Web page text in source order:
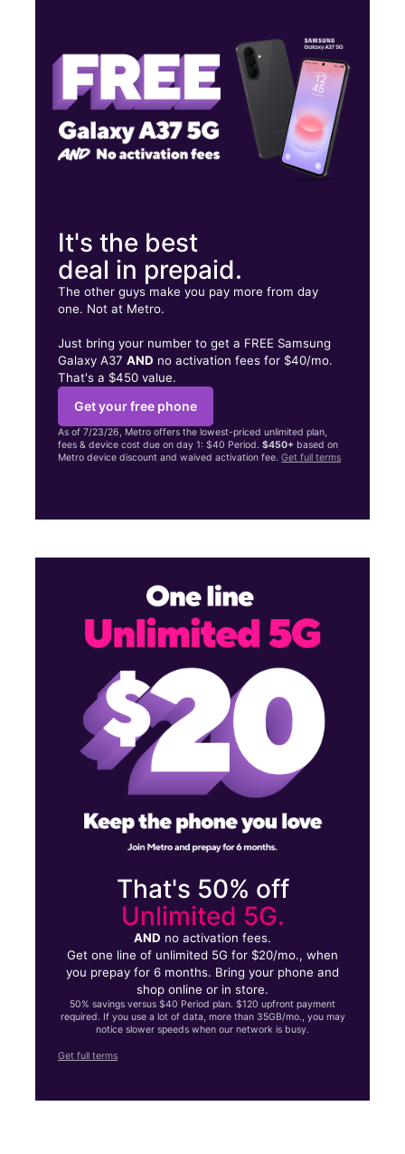
1435 Fruitvale Ave Oakland, CA 94601
It's the best
deal in prepaid.
The other guys make you pay more from day
one. Not at Metro.
Just bring your number to get a FREE Samsung
Galaxy A37AND no activation fees for $40/mo.
That's a $450 value.
Get your free phone
As of 7/23/26, Metro offers the lowest-priced unlimited plan,
fees & device cost due on day 1: $40 Period.$450+ based on
Metro device discount and waived activation fee.Get full terms
That's 50% off
Unlimited 5G.
AND no activation fees.
Get one line of unlimited 5G for $20/mo., when
you prepay for 6 months. Bring your phone and
shop online or in store.
50% savings versus $40 Period plan. $120 upfront payment
required. If you use a lot of data, more than 35GB/mo., you may
notice slower speeds when our network is busy.
Get full terms